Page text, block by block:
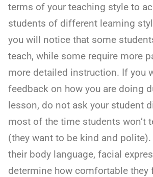
terms of your teaching style to
students of different learning
you will notice that some
teach, while some require more
more detailed instruction. If you
feedback on how you are doing
lesson, do not ask your student
most of the time students won’t
(they want to be kind and
their body language, facial
determine how comfortable they